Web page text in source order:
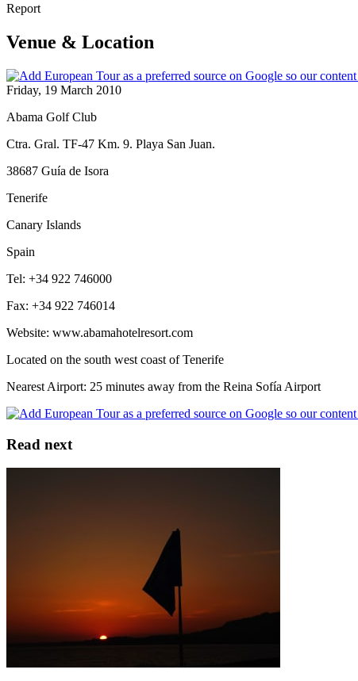
Report
Venue & Location
Friday, 19 March 2010
Abama Golf Club
Ctra. Gral. TF-47 Km. 9. Playa San Juan.
38687 Guía de Isora
Tenerife
Canary Islands
Spain
Tel: +34 922 746000
Fax: +34 922 746014
Website: www.abamahotelresort.com
Located on the south west coast of Tenerife
Nearest Airport: 25 minutes away from the Reina Sofía Airport
Read next